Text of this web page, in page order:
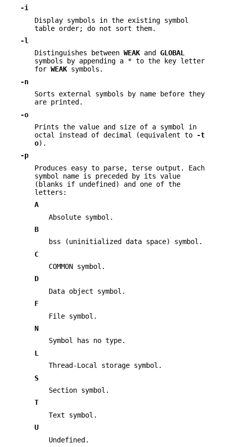
-i
Display symbols in the existing symbol
table order; do not sort them.
-l
Distinguishes between WEAKand GLOBAL
symbols by appending a * to the key letter
for WEAKsymbols.
-n
Sorts external symbols by name before they
are printed.
-o
Prints the value and size of a symbol in
octal instead of decimal (equivalent to
-t
o).
-p
Produces easy to parse, terse output. Each
symbol name is preceded by its value
(blanks if undefined) and one of the
letters:
A
Absolute symbol.
B
bss (uninitialized data space) symbol.
C
COMMON symbol.
D
Data object symbol.
F
File symbol.
N
Symbol has no type.
L
Thread-Local storage symbol.
S
Section symbol.
T
Text symbol.
U
Undefined.